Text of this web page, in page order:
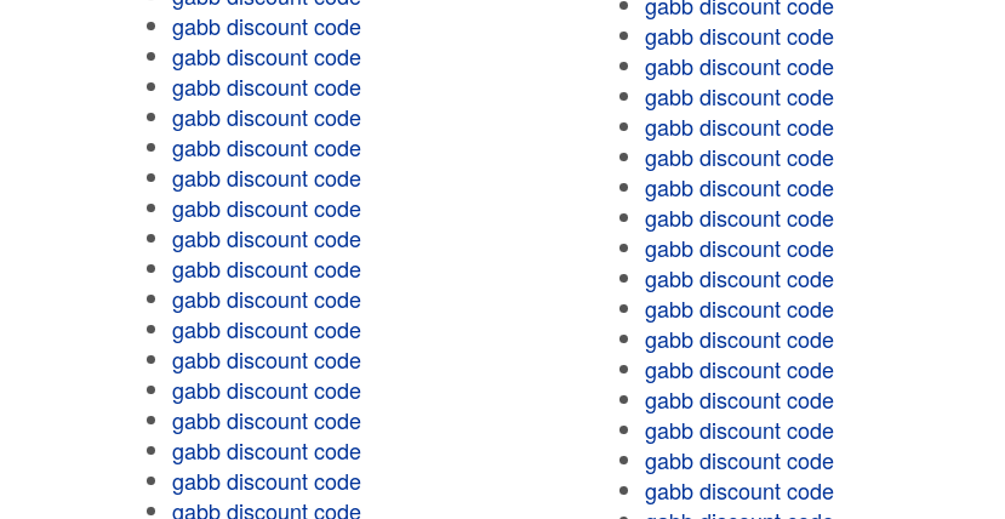
gabb discount code
gabb discount code
gabb discount code
gabb discount code
gabb discount code
gabb discount code
gabb discount code
gabb discount code
gabb discount code
gabb discount code
gabb discount code
gabb discount code
gabb discount code
gabb discount code
gabb discount code
gabb discount code
gabb discount code
gabb discount code
gabb discount code
gabb discount code
gabb discount code
gabb discount code
gabb discount code
gabb discount code
gabb discount code
gabb discount code
gabb discount code
gabb discount code
gabb discount code
gabb discount code
gabb discount code
gabb discount code
gabb discount code